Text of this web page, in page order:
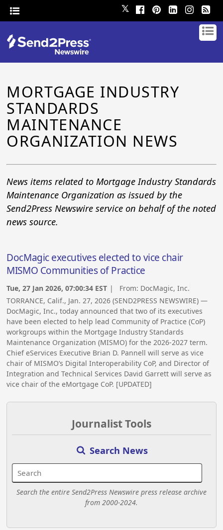
𝕏
MORTGAGE INDUSTRY
STANDARDS
MAINTENANCE
ORGANIZATION NEWS
News items related to Mortgage Industry Standards
Maintenance Organization as issued by the
Send2Press Newswire service on behalf of the noted
news source.
DocMagic executives elected to vice chair
MISMO Communities of Practice
Tue, 27 Jan 2026, 07:00:34 EST | From: DocMagic, Inc.
TORRANCE, Calif., Jan. 27, 2026 (SEND2PRESS NEWSWIRE) —
DocMagic, Inc., today announced that two of its executives
have been elected to help lead Community of Practice (CoP)
workgroups within the Mortgage Industry Standards
Maintenance Organization (MISMO) for the 2026-2027 term.
Chief eServices Executive Brian D. Pannell will serve as vice
chair of MISMO’s Digital Interoperability CoP, and Director of
Integration and Technical Services David Garrett will serve as
vice chair of the eMortgage CoP. [UPDATED]
Journalist Tools
Search News
Search the entire Send2Press Newswire press release archive
from 2000-2024.